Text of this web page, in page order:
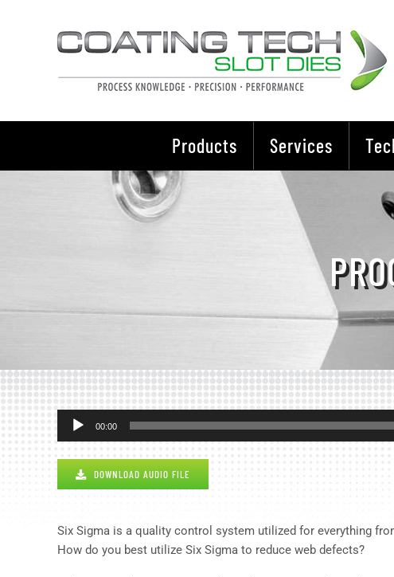
Products Services
Audio
00:00
DOWNLOAD AUDIO FILE
Six Sigma is a quality control system utilized for everything
How do you best utilize Six Sigma to reduce web defects?